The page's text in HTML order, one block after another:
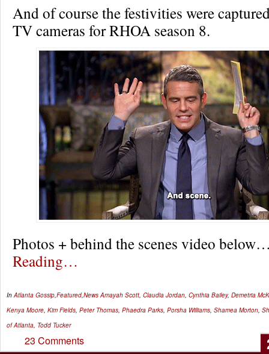
And of course the festivities were
TV cameras for RHOA season 8.
Photos + behind the scenes video
Reading…
InAtlanta Gossip,Featured,News Amayah Scott, Claudia Jordan, Cynthia Bailey, Demetria
Kenya Moore, Kim Fields, Peter Thomas, Phaedra Parks, Porsha Williams, Shamea Morton,
of Atlanta, Todd Tucker
23 Comments